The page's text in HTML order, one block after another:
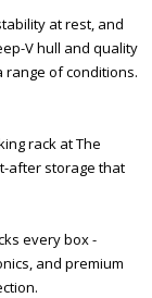
at rest, and
V hull and quality
range of conditions.
rack at The
after storage that
every box -
and premium